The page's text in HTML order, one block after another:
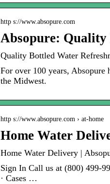
http s://www.absopure.com
Absopure: Quality
Quality Bottled Water
For over 100 years,
the Midwest.
http s://www.absopure.com › at-home
Home Water
Home Water Delivery |
Sign In Call us at (800) 499-
· Cases …